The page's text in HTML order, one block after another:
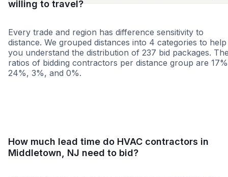
willing to travel?
Every trade and region has difference sensitivity to
distance. We grouped distances into 4 categories to help
you understand the distribution of 237 bid packages.
ratios of bidding contractors per distance group are
24%, 3%, and 0%.
How much lead time do HVAC contractors in
Middletown, NJ need to bid?